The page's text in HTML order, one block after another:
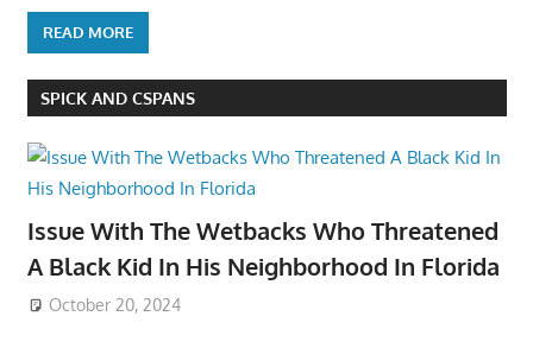
READ MORE
SPICK AND CSPANS
Issue With The Wetbacks Who Threatened
A Black Kid In His Neighborhood In Florida
October 20, 2024